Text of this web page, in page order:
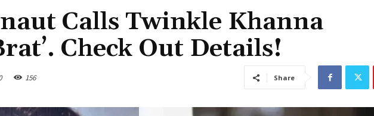
Calls Twinkle Khanna
Check Out Details!
156 Share